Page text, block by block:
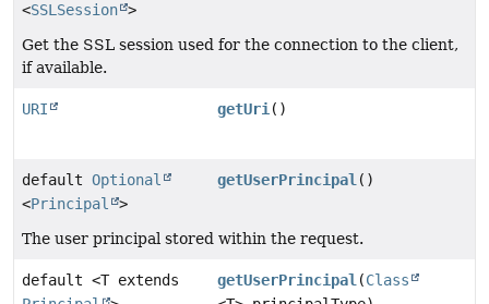
<SSLSession >
Get the SSL session used for the connection to the client,
if available.
URI getUri ()
default Optional
<Principal >
getUserPrincipal ()
The user principal stored within the request.
default <T extends
getUserPrincipal (Class